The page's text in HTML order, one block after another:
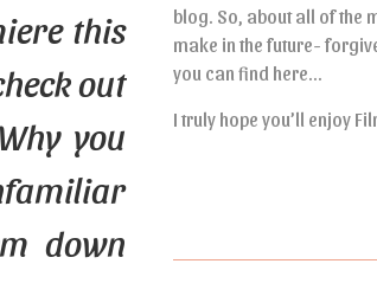
this
out
you
down
blog. So, about all of the
make in the future-
you can find here…
I truly hope you’ll enjoy